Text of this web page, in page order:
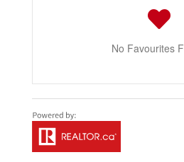
No Favourites